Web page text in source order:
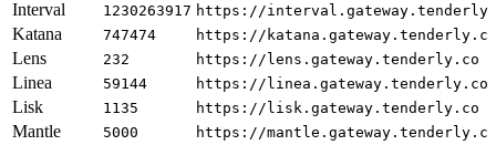
Interval 1230263917 https://
Katana 747474 https://katana.gateway.tenderly.co
Lens 232 https://lens.gateway.tenderly.co
Linea 59144 https://linea.gateway.tenderly.co
Lisk 1135 https://lisk.gateway.tenderly.co
Mantle 5000 https://mantle.gateway.tenderly.co